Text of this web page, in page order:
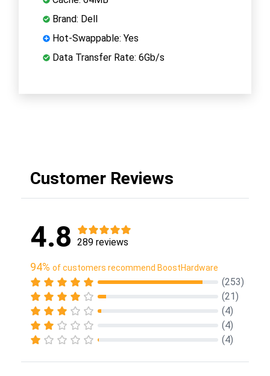
Brand: Dell
Hot-Swappable: Yes
Data Transfer Rate: 6Gb/s
Customer Reviews
4.8 289 reviews
94% of customers recommend BoostHardware
(253)
(21)
(4)
(4)
(4)